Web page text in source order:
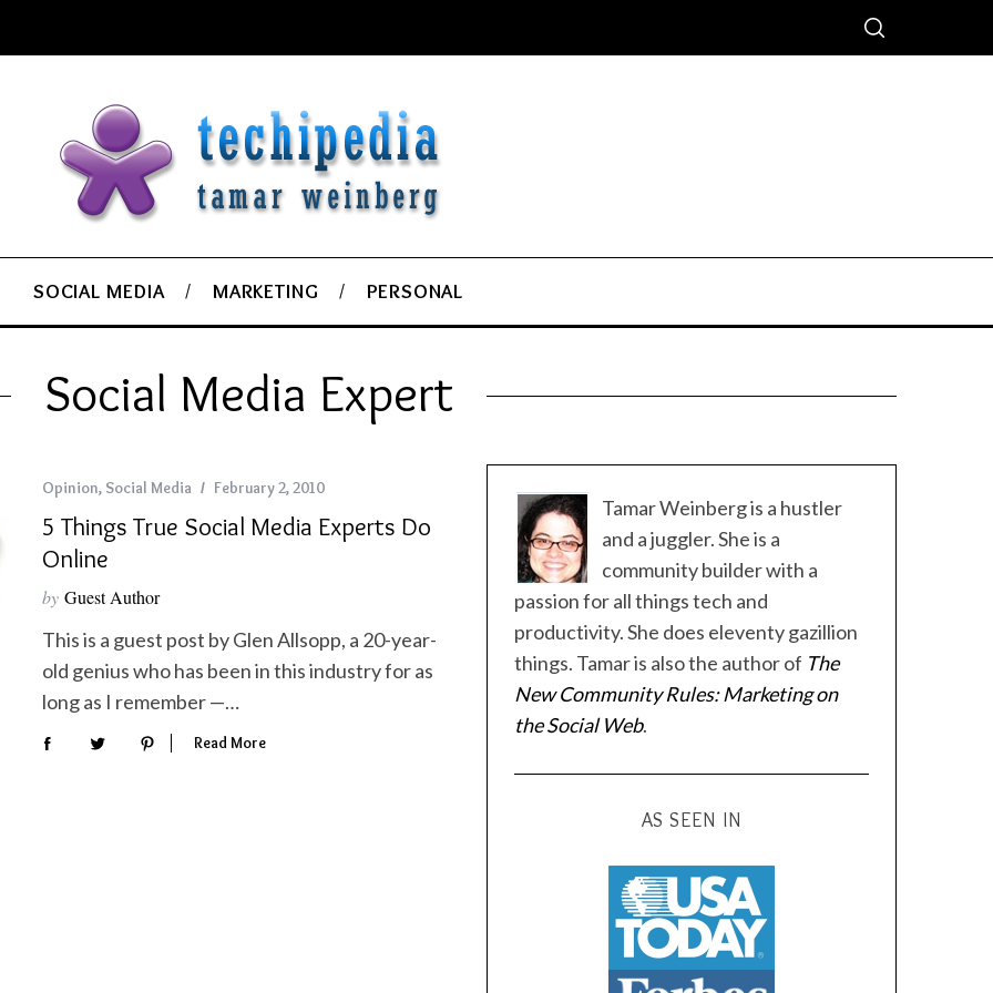
SOCIAL MEDIA MARKETING PERSONAL
Social Media Expert
Opinion, Social Media February 2, 2010
5 Things True Social Media Experts Do
Online
by Guest Author
This is a guest post by Glen Allsopp, a 20-year-
old genius who has been in this industry for as
long as I remember —…
Read More
Tamar Weinberg is a hustler
and a juggler. She is a
community builder with a
passion for all things tech and
productivity. She does eleventy gazillion
things. Tamar is also the author of The
New Community Rules: Marketing on
the Social Web.
AS SEEN IN